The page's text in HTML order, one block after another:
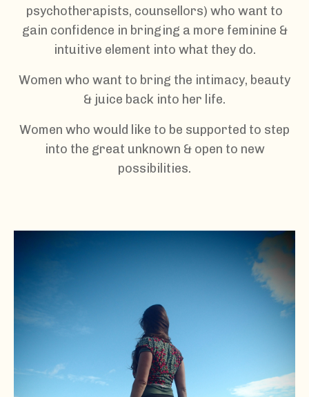
psychotherapists, counsellors) who want to
gain confidence in bringing a more feminine &
intuitive element into what they do.
Women who want to bring the intimacy, beauty
& juice back into her life.
Women who would like to be supported to step
into the great unknown & open to new
possibilities.